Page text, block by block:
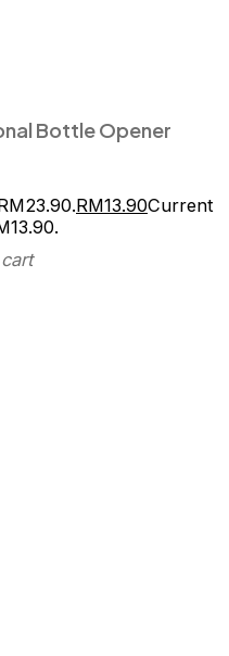
Bottle Opener
RM13.90Current